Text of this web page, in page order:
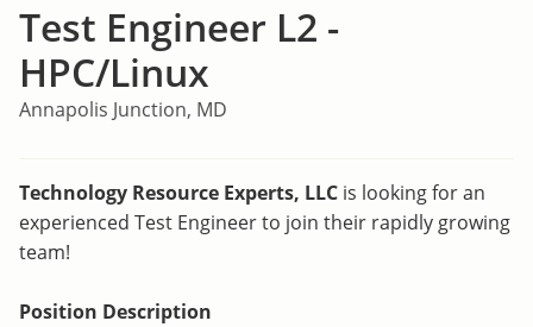
Test Engineer L2 -
HPC/Linux
Annapolis Junction, MD
Technology Resource Experts, LLC is looking for an
experienced Test Engineer to join their rapidly growing
team!
Position Description